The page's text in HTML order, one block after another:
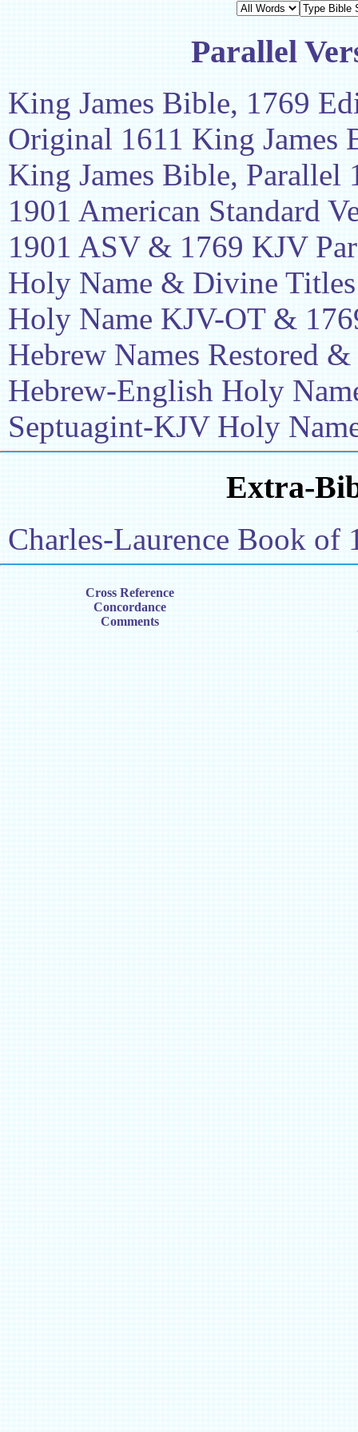
Parallel
King James Bible, 1769
Original 1611 King James
King James Bible, Parallel
1901 American Standard
1901 ASV & 1769 KJV
Holy Name & Divine Titles
Holy Name KJV-OT &
Hebrew Names Restored
Hebrew-English Holy
Septuagint-KJV Holy
Extra-
Charles-Laurence Book of
Cross Reference
Concordance
Comments